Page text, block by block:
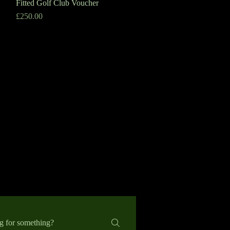
Quick View
Fitted Golf Club Voucher
Price
£250.00